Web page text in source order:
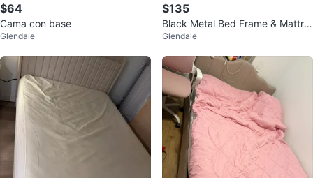
$64
Cama con base
Glendale
$135
Black Metal Bed Frame & Mattre
ss
Glendale